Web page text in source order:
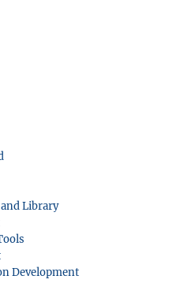
Library
Development